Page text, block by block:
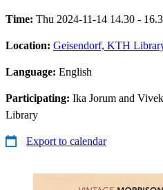
Time: Thu 2024-11-14 14.30 -
Location: Geisendorf, KTH
Language: English
Participating: Ika Jorum and
Library
Export to calendar